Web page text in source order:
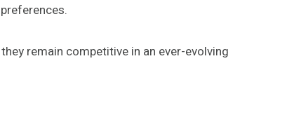
remain competitive in an ever-evolving